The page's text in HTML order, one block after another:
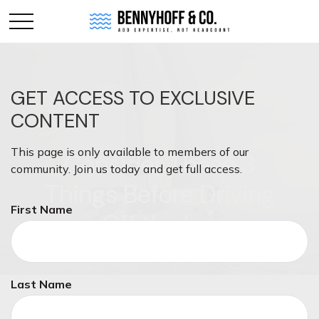
Consider These 3
Off the Lot
GET ACCESS TO EXCLUSIVE
CONTENT
This page is only available to members of our
community. Join us today and get full access.
First Name
Last Name